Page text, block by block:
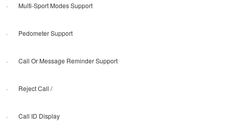
· Multi-Sport Modes Support
· Pedometer Support
· Call Or Message Reminder Support
· Reject Call /
· Call ID Display